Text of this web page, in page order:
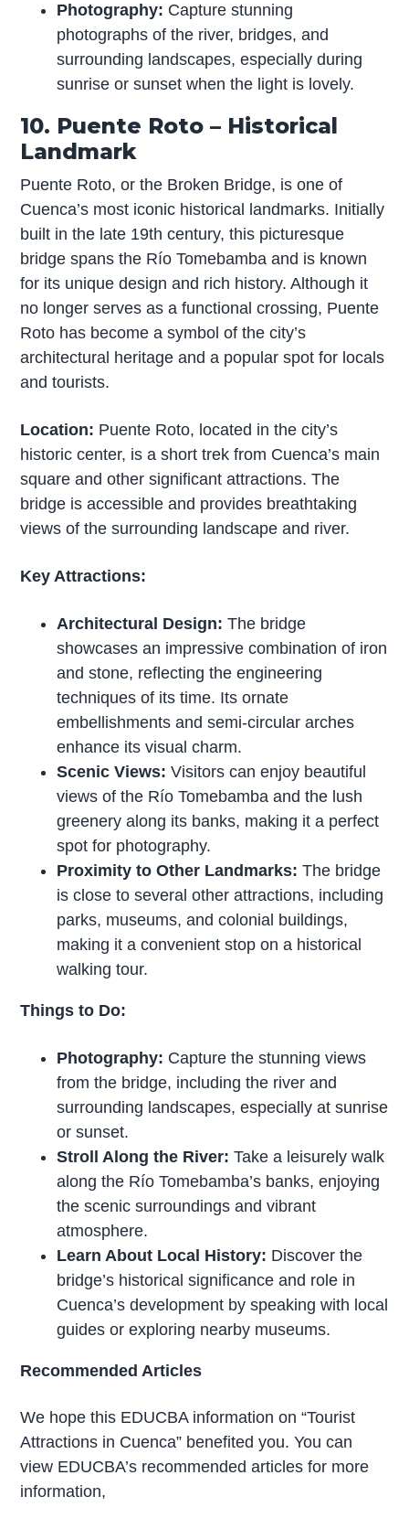
Photography: Capture stunning
photographs of the river, bridges, and
surrounding landscapes, especially during
sunrise or sunset when the light is lovely.
10. Puente Roto – Historical
Landmark
Puente Roto, or the Broken Bridge, is one of
Cuenca’s most iconic historical landmarks. Initially
built in the late 19th century, this picturesque
bridge spans the Río Tomebamba and is known
for its unique design and rich history. Although it
no longer serves as a functional crossing, Puente
Roto has become a symbol of the city’s
architectural heritage and a popular spot for locals
and tourists.
Location: Puente Roto, located in the city’s
historic center, is a short trek from Cuenca’s main
square and other significant attractions. The
bridge is accessible and provides breathtaking
views of the surrounding landscape and river.
Key Attractions:
Architectural Design: The bridge
showcases an impressive combination of iron
and stone, reflecting the engineering
techniques of its time. Its ornate
embellishments and semi-circular arches
enhance its visual charm.
Scenic Views: Visitors can enjoy beautiful
views of the Río Tomebamba and the lush
greenery along its banks, making it a perfect
spot for photography.
Proximity to Other Landmarks: The bridge
is close to several other attractions, including
parks, museums, and colonial buildings,
making it a convenient stop on a historical
walking tour.
Things to Do:
Photography: Capture the stunning views
from the bridge, including the river and
surrounding landscapes, especially at sunrise
or sunset.
Stroll Along the River: Take a leisurely walk
along the Río Tomebamba’s banks, enjoying
the scenic surroundings and vibrant
atmosphere.
Learn About Local History: Discover the
bridge’s historical significance and role in
Cuenca’s development by speaking with local
guides or exploring nearby museums.
Recommended Articles
We hope this EDUCBA information on “Tourist
Attractions in Cuenca” benefited you. You can
view EDUCBA’s recommended articles for more
information,